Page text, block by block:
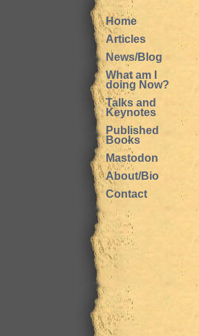
Home
Articles
News/Blog
What am I
doing Now?
Talks and
Keynotes
Published
Books
Mastodon
About/Bio
Contact